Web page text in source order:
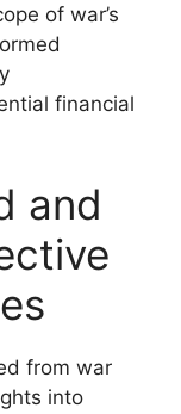
of war’s
financial
and
from war
into